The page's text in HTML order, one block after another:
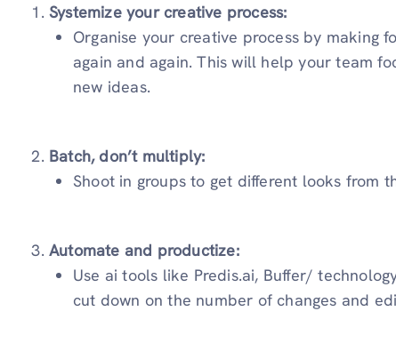
Systemize your creative process:
Organise your creative process by making
again and again. This will help your team
new ideas.
Batch, don’t multiply:
Shoot in groups to get different looks from
Automate and productize:
Use ai tools like Predis.ai, Buffer/
cut down on the number of changes and